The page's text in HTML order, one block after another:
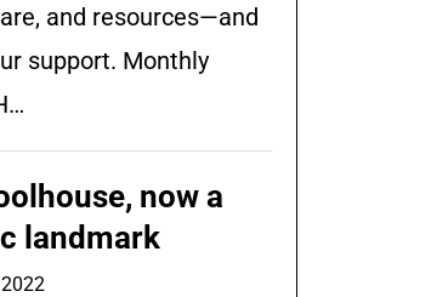
and resources—and
support. Monthly
now a
landmark